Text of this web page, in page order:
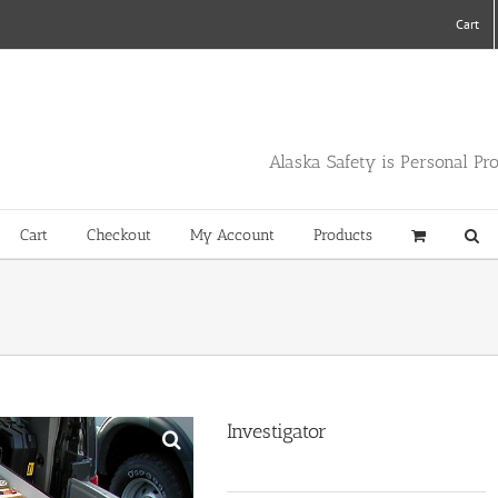
Cart
Alaska Safety is Personal
Cart Checkout My Account Products
Investigator